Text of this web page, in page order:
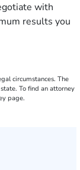
with
results you
circumstances. The
To find an attorney
page.